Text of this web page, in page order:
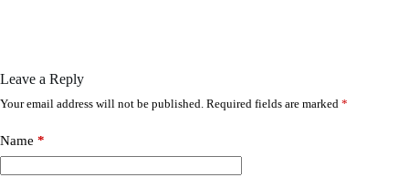
Leave a Reply
Your email address will not be published. Required fields are marked *
Name *